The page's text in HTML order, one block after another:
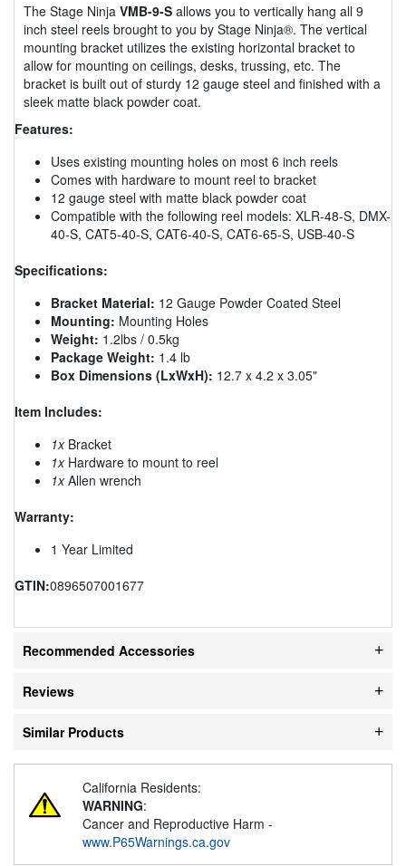
The Stage Ninja VMB-9-S allows you to vertically hang all 9
inch steel reels brought to you by Stage Ninja®. The vertical
mounting bracket utilizes the existing horizontal bracket to
allow for mounting on ceilings, desks, trussing, etc. The
bracket is built out of sturdy 12 gauge steel and finished with a
sleek matte black powder coat.
Features:
Uses existing mounting holes on most 6 inch reels
Comes with hardware to mount reel to bracket
12 gauge steel with matte black powder coat
Compatible with the following reel models: XLR-48-S, DMX-
40-S, CAT5-40-S, CAT6-40-S, CAT6-65-S, USB-40-S
Specifications:
Bracket Material: 12 Gauge Powder Coated Steel
Mounting: Mounting Holes
Weight: 1.2lbs / 0.5kg
Package Weight: 1.4 lb
Box Dimensions (LxWxH): 12.7 x 4.2 x 3.05"
Item Includes:
1xBracket
1xHardware to mount to reel
1xAllen wrench
Warranty:
1 Year Limited
GTIN:0896507001677
Recommended Accessories
Reviews
Similar Products
California Residents:
WARNING:
Cancer and Reproductive Harm -
www.P65Warnings.ca.gov